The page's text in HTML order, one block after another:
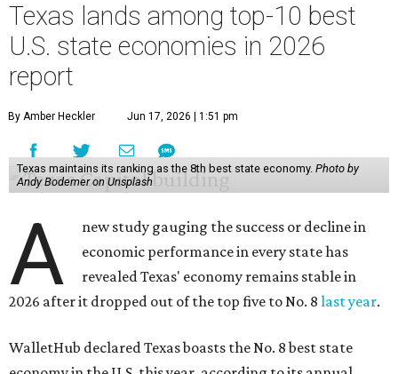
Texas lands among top-10 best
U.S. state economies in 2026
report
By Amber Heckler Jun 17, 2026 | 1:51 pm
Texas maintains its ranking as the 8th best state economy. Photo by
Andy Bodemer on Unsplash
A
new study gauging the success or decline in
economic performance in every state has
revealed Texas' economy remains stable in
2026 after it dropped out of the top five to No. 8 last year.
WalletHub declared Texas boasts the No. 8 best state